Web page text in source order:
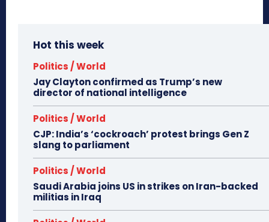
Hot this week
Politics / World
Jay Clayton confirmed as Trump’s new
director of national intelligence
Politics / World
CJP: India’s ‘cockroach’ protest brings Gen Z
slang to parliament
Politics / World
Saudi Arabia joins US in strikes on Iran-backed
militias in Iraq